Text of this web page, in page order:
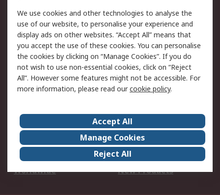
Legal
Cookie Policy
Email Security
Privacy Policy -
Updated
Website Terms
Terms and Conditions
of Sale
About Us
Careers
Corporate Group
Events
ESG
Our Certifications
Worldwide
New Products
We use cookies and other technologies to analyse the
use of our website, to personalise your experience and
display ads on other websites. “Accept All” means that
you accept the use of these cookies. You can personalise
the cookies by clicking on “Manage Cookies”. If you do
not wish to use non-essential cookies, click on “Reject
All”. However some features might not be accessible. For
more information, please read ourcookie policy.
Accept All
Manage Cookies
Reject All